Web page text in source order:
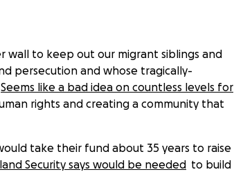
wall to keep out our migrant siblings and
persecution and whose tragically-
Seems like a bad idea on countless levels for
rights and creating a community that
take their fund about 35 years to raise
Security says would be needed to build